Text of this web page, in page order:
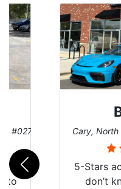
#027) Cary, North
5-Stars
don’t